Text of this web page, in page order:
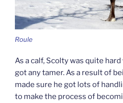
Roule
As a calf, Scolty was quite
got any tamer. As a result of
made sure he got lots of
to make the process of